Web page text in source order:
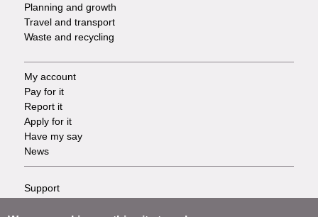
Planning and growth
Travel and transport
Waste and recycling
Footer
-
Tasks
My account
Pay for it
Report it
Apply for it
Have my say
News
Footer
Support